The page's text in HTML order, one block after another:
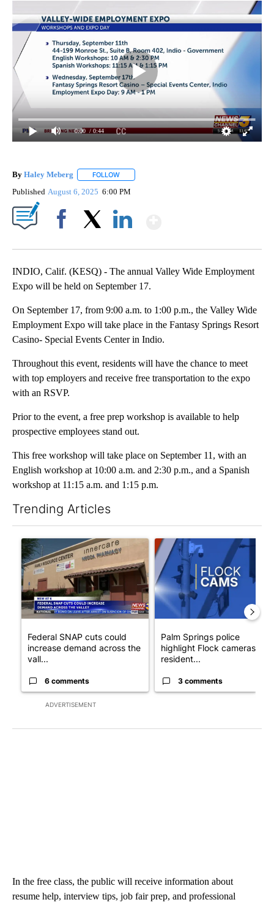
0:00 / 0:44
By Haley Meberg FOLLOW
Published August 6, 2025 6:00 PM
INDIO, Calif. (KESQ) - The annual Valley Wide Employment
Expo will be held on September 17.
On September 17, from 9:00 a.m. to 1:00 p.m., the Valley Wide
Employment Expo will take place in the Fantasy Springs Resort
Casino- Special Events Center in Indio.
Throughout this event, residents will have the chance to meet
with top employers and receive free transportation to the expo
with an RSVP.
Prior to the event, a free prep workshop is available to help
prospective employees stand out.
This free workshop will take place on September 11, with an
English workshop at 10:00 a.m. and 2:30 p.m., and a Spanish
workshop at 11:15 a.m. and 1:15 p.m.
Trending Articles
ADVERTISEMENT
A trending article titled "Federal SNAP cuts could increase
Federal SNAP cuts could
increase demand across the
vall...
6 comments
A trending article titled
Palm Springs police
highlight Flock cameras as
resident...
3 comments
In the free class, the public will receive information about
resume help, interview tips, job fair prep, and professional